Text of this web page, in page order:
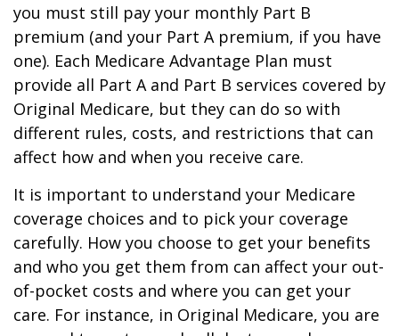
you must still pay your monthly Part B
premium (and your Part A premium, if you have
one). Each Medicare Advantage Plan must
provide all Part A and Part B services covered by
Original Medicare, but they can do so with
different rules, costs, and restrictions that can
affect how and when you receive care.
It is important to understand your Medicare
coverage choices and to pick your coverage
carefully. How you choose to get your benefits
and who you get them from can affect your out-
of-pocket costs and where you can get your
care. For instance, in Original Medicare, you are